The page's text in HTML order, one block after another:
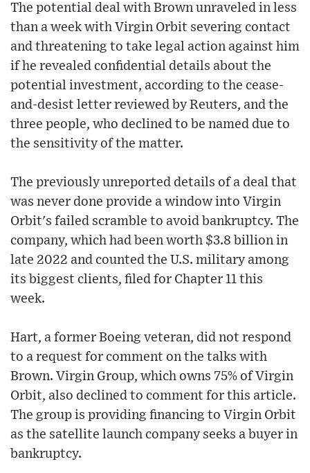
The potential deal with Brown unraveled in less
than a week with Virgin Orbit severing contact
and threatening to take legal action against him
if he revealed confidential details about the
potential investment, according to the cease-
and-desist letter reviewed by Reuters, and the
three people, who declined to be named due to
the sensitivity of the matter.
The previously unreported details of a deal that
was never done provide a window into Virgin
Orbit's failed scramble to avoid bankruptcy. The
company, which had been worth $3.8 billion in
late 2022 and counted the U.S. military among
its biggest clients, filed for Chapter 11 this
week.
Hart, a former Boeing veteran, did not respond
to a request for comment on the talks with
Brown. Virgin Group, which owns 75% of Virgin
Orbit, also declined to comment for this article.
The group is providing financing to Virgin Orbit
as the satellite launch company seeks a buyer in
bankruptcy.